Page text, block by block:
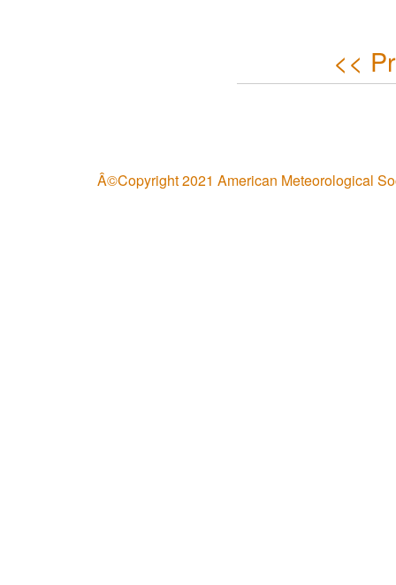
<<
Â©Copyright 2021 American Meteorological